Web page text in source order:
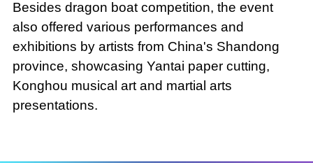
Besides dragon boat competition, the event
also offered various performances and
exhibitions by artists from China's Shandong
province, showcasing Yantai paper cutting,
Konghou musical art and martial arts
presentations.